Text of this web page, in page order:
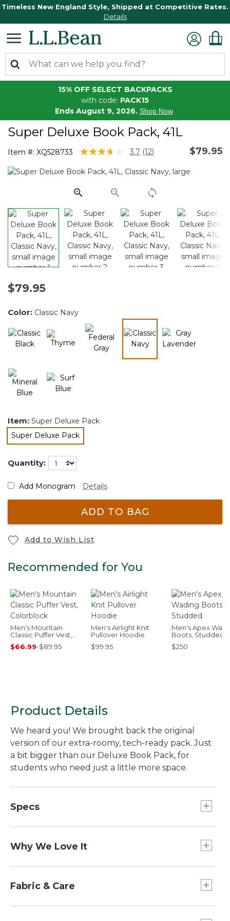
Timeless New England Style, Shipped at Competitive Rates.
Details
15% OFF SELECT BACKPACKS
with code: PACK15
Ends August 9, 2026. Shop Now
Super Deluxe Book Pack, 41L
Item #: XQ528733 5 out of 5 Customer Rating
3.7 Read
Reviews.
page
link.
(12) $79.95
$79.95
Color: Classic Navy
Item: Super Deluxe Pack
Super Deluxe Pack
selected
Quantity:
Add Monogram Details
ADD TO BAG
Add to Wish List
Recommended for You
Men's Mountain
Classic Puffer Vest,
Colorblock
$66.99-$89.95
Men's Airlight Knit
Pullover Hoodie
$99.95
Men's Apex
Boots, Studded
$250
Product Details
We heard you! We brought back the original
version of our extra-roomy, tech-ready pack. Just
a bit bigger than our Deluxe Book Pack, for
students who need just a little more space.
Specs
Capacity:: Approx. 2,501 cu. in., 41 L.
Dimensions:: 17½"H x 13¼"W x 13¼"D.
Capacity:: Approx. 2,501 cu. in., 41 L.
Weight:: 2 lb. 2 oz.
Why We Love It
version of this pack, so we decided to bring it
college students, this slightly larger version of
Fabric & Care